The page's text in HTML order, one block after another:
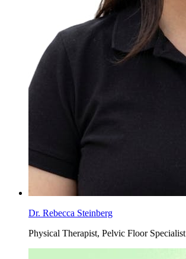
Dr. Rebecca Steinberg
Physical Therapist, Pelvic Floor Specialist